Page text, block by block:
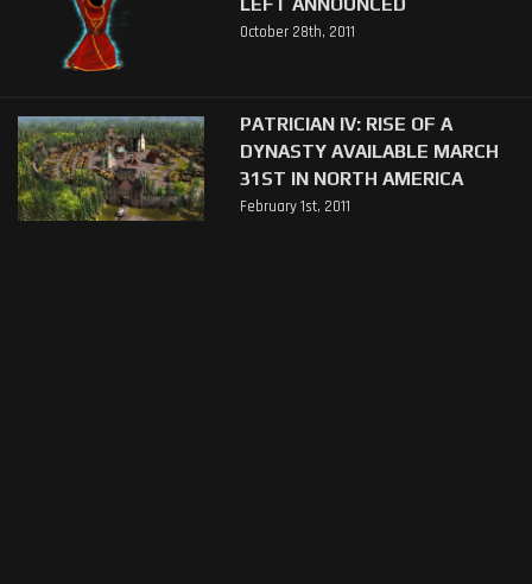
October 28th, 2011
PATRICIAN IV: RISE OF A
DYNASTY AVAILABLE MARCH
31ST IN NORTH AMERICA
February 1st, 2011